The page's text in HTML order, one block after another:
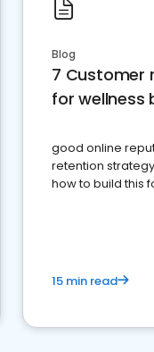
Blog
7 Customer
for wellness
good online
retention
how to build this
15 min read